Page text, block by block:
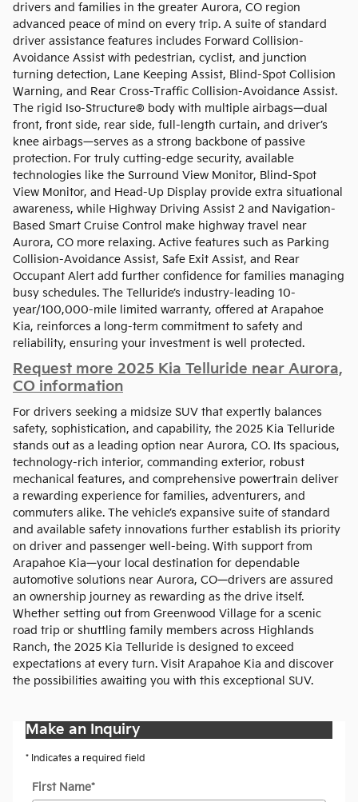
drivers and families in the greater Aurora, CO region
advanced peace of mind on every trip. A suite of standard
driver assistance features includes Forward Collision-
Avoidance Assist with pedestrian, cyclist, and junction
turning detection, Lane Keeping Assist, Blind-Spot Collision
Warning, and Rear Cross-Traffic Collision-Avoidance Assist.
The rigid Iso-Structure® body with multiple airbags—dual
front, front side, rear side, full-length curtain, and driver’s
knee airbags—serves as a strong backbone of passive
protection. For truly cutting-edge security, available
technologies like the Surround View Monitor, Blind-Spot
View Monitor, and Head-Up Display provide extra situational
awareness, while Highway Driving Assist 2 and Navigation-
Based Smart Cruise Control make highway travel near
Aurora, CO more relaxing. Active features such as Parking
Collision-Avoidance Assist, Safe Exit Assist, and Rear
Occupant Alert add further confidence for families managing
busy schedules. The Telluride’s industry-leading 10-
year/100,000-mile limited warranty, offered at Arapahoe
Kia, reinforces a long-term commitment to safety and
reliability, ensuring your investment is well protected.
Request more 2025 Kia Telluride near Aurora,
CO information
For drivers seeking a midsize SUV that expertly balances
safety, sophistication, and capability, the 2025 Kia Telluride
stands out as a leading option near Aurora, CO. Its spacious,
technology-rich interior, commanding exterior, robust
mechanical features, and comprehensive powertrain deliver
a rewarding experience for families, adventurers, and
commuters alike. The vehicle’s expansive suite of standard
and available safety innovations further establish its priority
on driver and passenger well-being. With support from
Arapahoe Kia—your local destination for dependable
automotive solutions near Aurora, CO—drivers are assured
an ownership journey as rewarding as the drive itself.
Whether setting out from Greenwood Village for a scenic
road trip or shuttling family members across Highlands
Ranch, the 2025 Kia Telluride is designed to exceed
expectations at every turn. Visit Arapahoe Kia and discover
the possibilities awaiting you with this exceptional SUV.
Make an Inquiry
* Indicates a required field
First Name*